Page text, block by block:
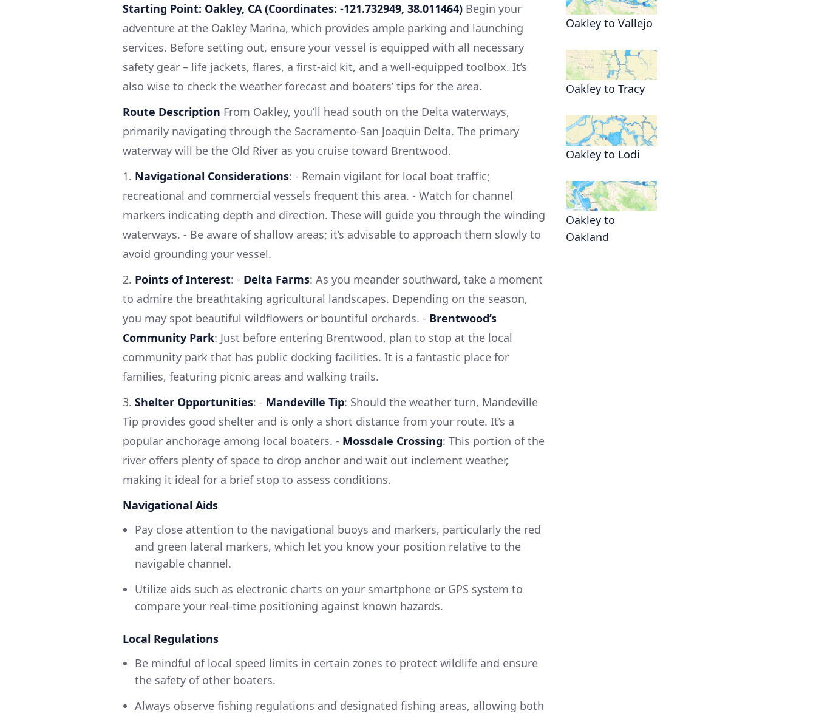
Starting Point: Oakley, CA (Coordinates: -121.732949, 38.011464) Begin your
adventure at the Oakley Marina, which provides ample parking and launching
services. Before setting out, ensure your vessel is equipped with all necessary
safety gear – life jackets, flares, a first-aid kit, and a well-equipped toolbox. It’s
also wise to check the weather forecast and boaters’ tips for the area.
Route Description From Oakley, you’ll head south on the Delta waterways,
primarily navigating through the Sacramento-San Joaquin Delta. The primary
waterway will be the Old River as you cruise toward Brentwood.
1. Navigational Considerations: - Remain vigilant for local boat traffic;
recreational and commercial vessels frequent this area. - Watch for channel
markers indicating depth and direction. These will guide you through the winding
waterways. - Be aware of shallow areas; it’s advisable to approach them slowly to
avoid grounding your vessel.
2. Points of Interest: - Delta Farms: As you meander southward, take a moment
to admire the breathtaking agricultural landscapes. Depending on the season,
you may spot beautiful wildflowers or bountiful orchards. - Brentwood’s
Community Park: Just before entering Brentwood, plan to stop at the local
community park that has public docking facilities. It is a fantastic place for
families, featuring picnic areas and walking trails.
3. Shelter Opportunities: - Mandeville Tip: Should the weather turn, Mandeville
Tip provides good shelter and is only a short distance from your route. It’s a
popular anchorage among local boaters. - Mossdale Crossing: This portion of the
river offers plenty of space to drop anchor and wait out inclement weather,
making it ideal for a brief stop to assess conditions.
Navigational Aids
Pay close attention to the navigational buoys and markers, particularly the red
and green lateral markers, which let you know your position relative to the
navigable channel.
Utilize aids such as electronic charts on your smartphone or GPS system to
compare your real-time positioning against known hazards.
Local Regulations
Be mindful of local speed limits in certain zones to protect wildlife and ensure
the safety of other boaters.
Always observe fishing regulations and designated fishing areas, allowing both
Oakley to Vallejo
Oakley to Tracy
Oakley to Lodi
Oakley to
Oakland